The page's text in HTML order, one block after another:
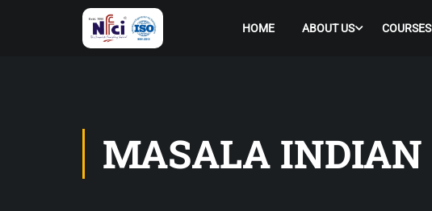
HOME ABOUT US COURSES
MASALA INDIAN